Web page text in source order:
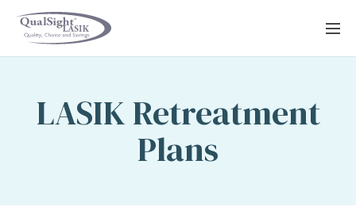
Skip
LASIK Retreatment
Plans